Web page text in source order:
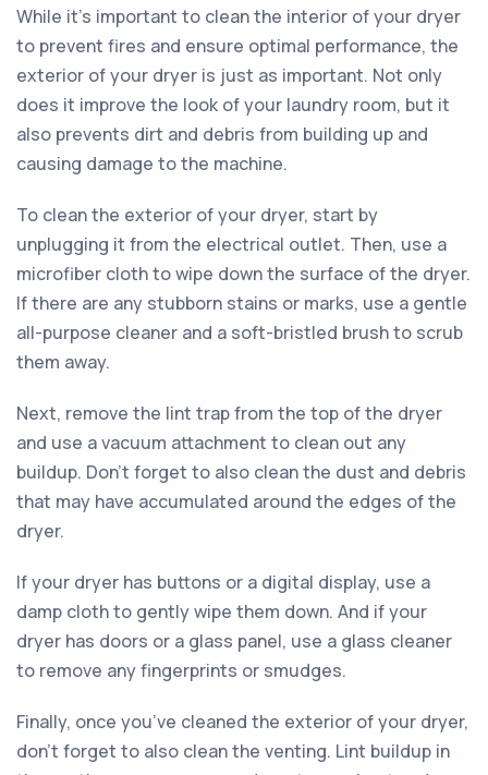
While it’s important to clean the interior of your dryer
to prevent fires and ensure optimal performance, the
exterior of your dryer is just as important. Not only
does it improve the look of your laundry room, but it
also prevents dirt and debris from building up and
causing damage to the machine.
To clean the exterior of your dryer, start by
unplugging it from the electrical outlet. Then, use a
microfiber cloth to wipe down the surface of the dryer.
If there are any stubborn stains or marks, use a gentle
all-purpose cleaner and a soft-bristled brush to scrub
them away.
Next, remove the lint trap from the top of the dryer
and use a vacuum attachment to clean out any
buildup. Don’t forget to also clean the dust and debris
that may have accumulated around the edges of the
dryer.
If your dryer has buttons or a digital display, use a
damp cloth to gently wipe them down. And if your
dryer has doors or a glass panel, use a glass cleaner
to remove any fingerprints or smudges.
Finally, once you’ve cleaned the exterior of your dryer,
don’t forget to also clean the venting. Lint buildup in